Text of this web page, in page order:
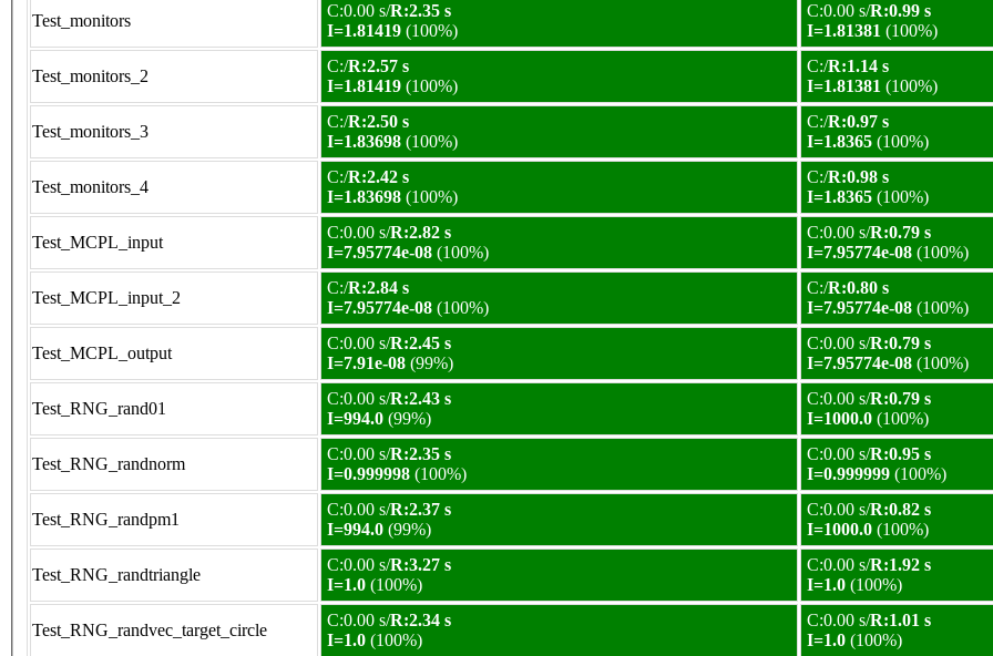
Test_monitors
C:0.00 s/R:2.35 s
I=1.81419 (100%)
C:0.00 s/R:0.99 s
I=1.81381 (100%)
Test_monitors_2
C:/R:2.57 s
I=1.81419 (100%)
C:/R:1.14 s
I=1.81381 (100%)
Test_monitors_3
C:/R:2.50 s
I=1.83698 (100%)
C:/R:0.97 s
I=1.8365 (100%)
Test_monitors_4
C:/R:2.42 s
I=1.83698 (100%)
C:/R:0.98 s
I=1.8365 (100%)
Test_MCPL_input
C:0.00 s/R:2.82 s
I=7.95774e-08 (100%)
C:0.00 s/R:0.79 s
I=7.95774e-08 (100%)
Test_MCPL_input_2
C:/R:2.84 s
I=7.95774e-08 (100%)
C:/R:0.80 s
I=7.95774e-08 (100%)
Test_MCPL_output
C:0.00 s/R:2.45 s
I=7.91e-08 (99%)
C:0.00 s/R:0.79 s
I=7.95774e-08 (100%)
Test_RNG_rand01
C:0.00 s/R:2.43 s
I=994.0 (99%)
C:0.00 s/R:0.79 s
I=1000.0 (100%)
Test_RNG_randnorm
C:0.00 s/R:2.35 s
I=0.999998 (100%)
C:0.00 s/R:0.95 s
I=0.999999 (100%)
Test_RNG_randpm1
C:0.00 s/R:2.37 s
I=994.0 (99%)
C:0.00 s/R:0.82 s
I=1000.0 (100%)
Test_RNG_randtriangle
C:0.00 s/R:3.27 s
I=1.0 (100%)
C:0.00 s/R:1.92 s
I=1.0 (100%)
Test_RNG_randvec_target_circle
C:0.00 s/R:2.34 s
I=1.0 (100%)
C:0.00 s/R:1.01 s
I=1.0 (100%)